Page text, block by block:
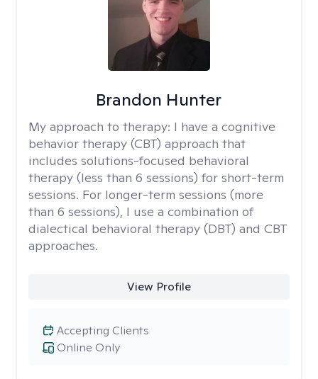
Brandon Hunter
My approach to therapy: I have a cognitive
behavior therapy (CBT) approach that
includes solutions-focused behavioral
therapy (less than 6 sessions) for short-term
sessions. For longer-term sessions (more
than 6 sessions), I use a combination of
dialectical behavioral therapy (DBT) and CBT
approaches.
View Profile
Online Only
Accepting Clients